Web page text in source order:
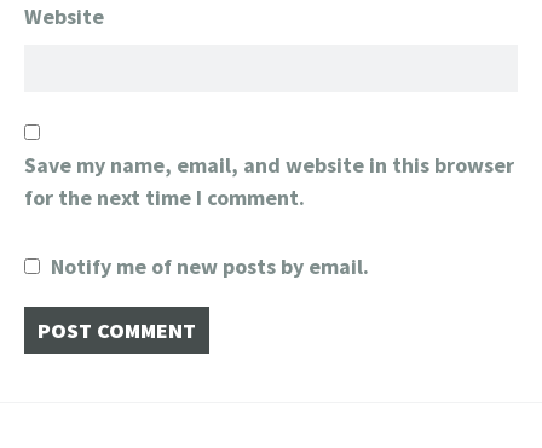
Website
Save my name, email, and website in this browser
for the next time I comment.
Notify me of new posts by email.